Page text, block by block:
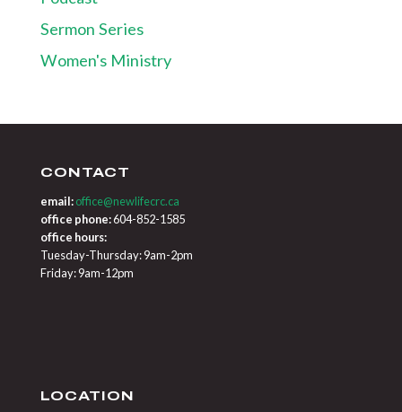
Sermon Series
Women's Ministry
CONTACT
email: office@newlifecrc.ca
office phone:604-852-1585
office hours:
Tuesday-Thursday: 9am-2pm
Friday: 9am-12pm
LOCATION